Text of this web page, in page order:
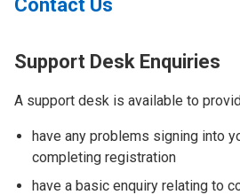
Contact Us
Support Desk Enquiries
A support desk is available to
have any problems signing into
completing registration
have a basic enquiry relating to